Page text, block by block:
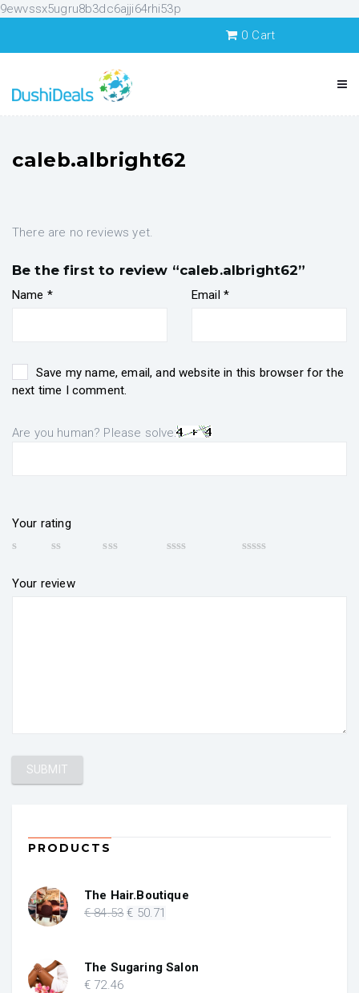
9ewvssx5ugru8b3dc6ajji64rhi53p
0 Cart
caleb.albright62
There are no reviews yet.
Be the first to review “caleb.albright62”
Name * Email *
Save my name, email, and website in this browser for the
next time I comment.
Are you human? Please solve:
Your rating
Your review
PRODUCTS
The Hair.Boutique
€84.53 Original
€ 84.53.
€ 50.71
€ 50.71.
The Sugaring Salon
€ 72.46